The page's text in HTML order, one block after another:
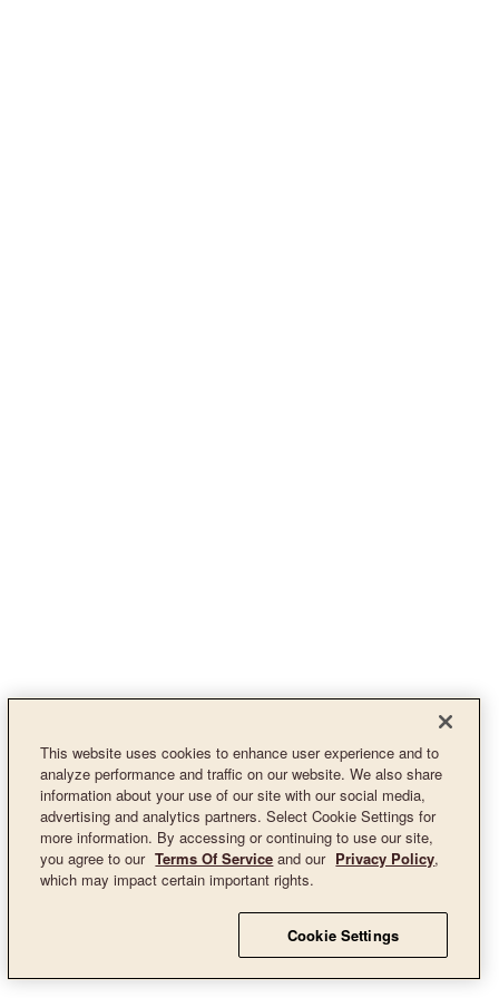
This website uses cookies to enhance user experience and to
analyze performance and traffic on our website. We also share
information about your use of our site with our social media,
advertising and analytics partners. Select Cookie Settings for
more information. By accessing or continuing to use our site,
you agree to our Terms Of Service and our Privacy Policy,
which may impact certain important rights.
Cookie Settings